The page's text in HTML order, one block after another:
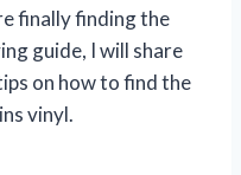
finally finding the
guide, I will share
on how to find the
vinyl.